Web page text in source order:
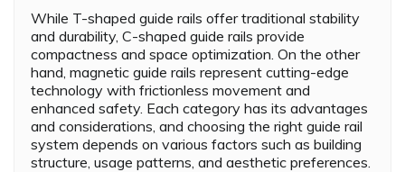
While T-shaped guide rails offer traditional stability
and durability, C-shaped guide rails provide
compactness and space optimization. On the other
hand, magnetic guide rails represent cutting-edge
technology with frictionless movement and
enhanced safety. Each category has its advantages
and considerations, and choosing the right guide rail
system depends on various factors such as building
structure, usage patterns, and aesthetic preferences.